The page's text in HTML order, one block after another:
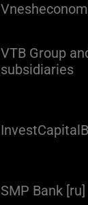
VTB Group
subsidiaries
SMP Bank [ru]